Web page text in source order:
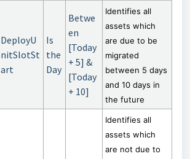
DeployU
nitSlotSt
art
Is
the
Day
Betwe
en
[Today
+ 5] &
[Today
+ 10]
Identifies all
assets which
are due to be
migrated
between 5 days
and 10 days in
the future
Identifies all
assets which
are not due to